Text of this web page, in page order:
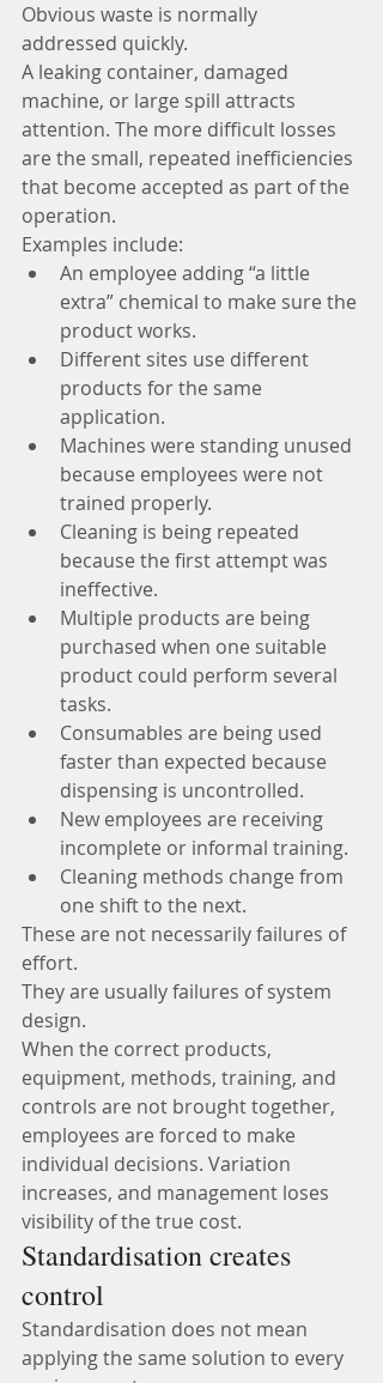
Obvious waste is normally
addressed quickly.
A leaking container, damaged
machine, or large spill attracts
attention. The more difficult losses
are the small, repeated inefficiencies
that become accepted as part of the
operation.
Examples include:
An employee adding “a little
extra” chemical to make sure the
product works.
Different sites use different
products for the same
application.
Machines were standing unused
because employees were not
trained properly.
Cleaning is being repeated
because the first attempt was
ineffective.
Multiple products are being
purchased when one suitable
product could perform several
tasks.
Consumables are being used
faster than expected because
dispensing is uncontrolled.
New employees are receiving
incomplete or informal training.
Cleaning methods change from
one shift to the next.
These are not necessarily failures of
effort.
They are usually failures of system
design.
When the correct products,
equipment, methods, training, and
controls are not brought together,
employees are forced to make
individual decisions. Variation
increases, and management loses
visibility of the true cost.
Standardisation creates
control
Standardisation does not mean
applying the same solution to every